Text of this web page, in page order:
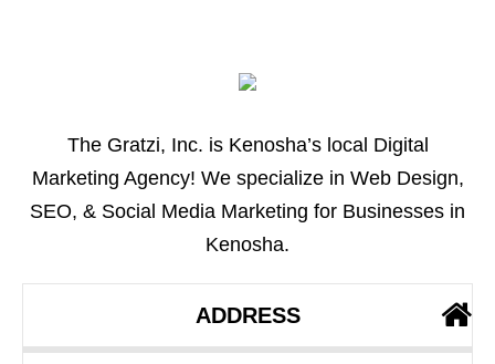
The Gratzi, Inc. is Kenosha’s local Digital
Marketing Agency! We specialize in Web Design,
SEO, & Social Media Marketing for Businesses in
Kenosha.
ADDRESS